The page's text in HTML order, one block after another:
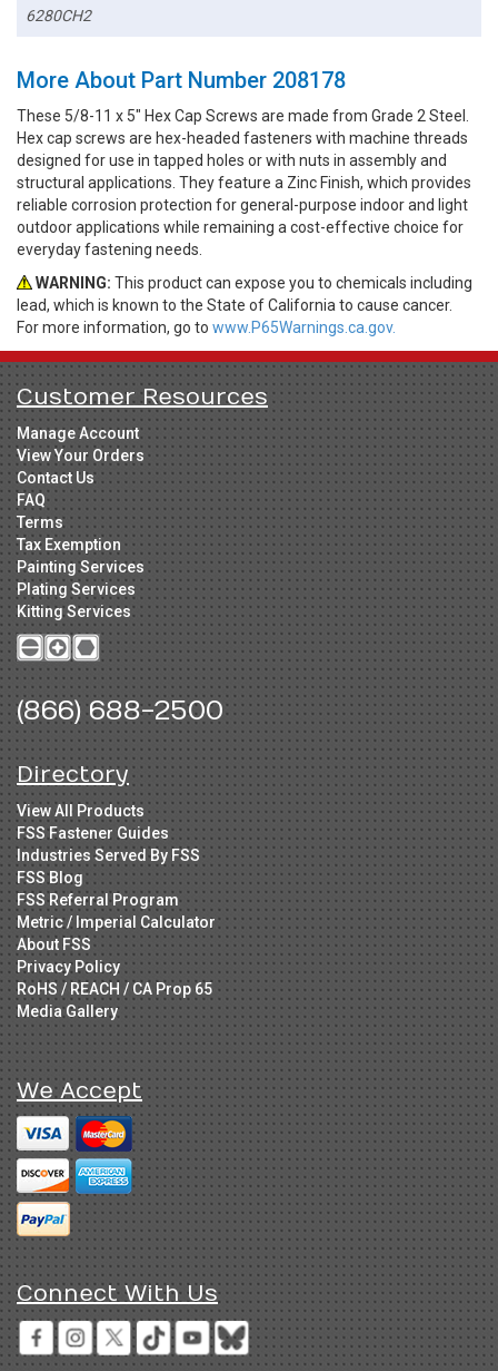
6280CH2
More About Part Number 208178
These 5/8-11 x 5" Hex Cap Screws are made from Grade 2 Steel.
Hex cap screws are hex-headed fasteners with machine threads
designed for use in tapped holes or with nuts in assembly and
structural applications. They feature a Zinc Finish, which provides
reliable corrosion protection for general-purpose indoor and light
outdoor applications while remaining a cost-effective choice for
everyday fastening needs.
WARNING: This product can expose you to chemicals including
lead, which is known to the State of California to cause cancer.
For more information, go to www.P65Warnings.ca.gov.
Customer Resources
Manage Account
View Your Orders
Contact Us
FAQ
Terms
Tax Exemption
Painting Services
Plating Services
Kitting Services
(866) 688-2500
Directory
View All Products
FSS Fastener Guides
Industries Served By FSS
FSS Blog
FSS Referral Program
Metric / Imperial Calculator
About FSS
Privacy Policy
RoHS / REACH / CA Prop 65
Media Gallery
We Accept
Connect With Us